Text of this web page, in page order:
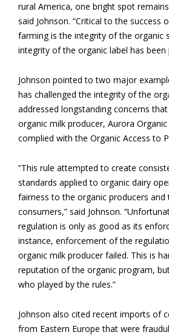
rural America, one bright spot
said Johnson. “Critical to the success
farming is the integrity of the organic
integrity of the organic label has been
Johnson pointed to two major
has challenged the integrity of the
addressed longstanding concerns
organic milk producer, Aurora
complied with the Organic Access to
“This rule attempted to create
standards applied to organic dairy
fairness to the organic producers and
consumers,” said Johnson.
regulation is only as good as its
instance, enforcement of the
organic milk producer failed. This is
reputation of the organic program,
who played by the rules.”
Johnson also cited recent imports of
from Eastern Europe that were